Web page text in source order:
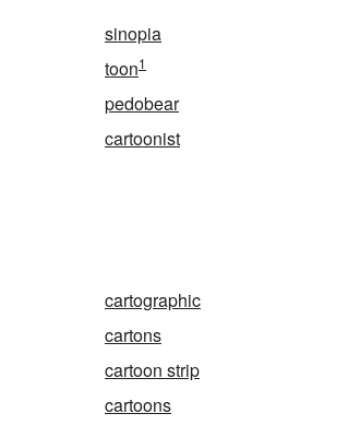
sinopia
toon1
pedobear
cartoonist
cartographic
cartons
cartoon strip
cartoons